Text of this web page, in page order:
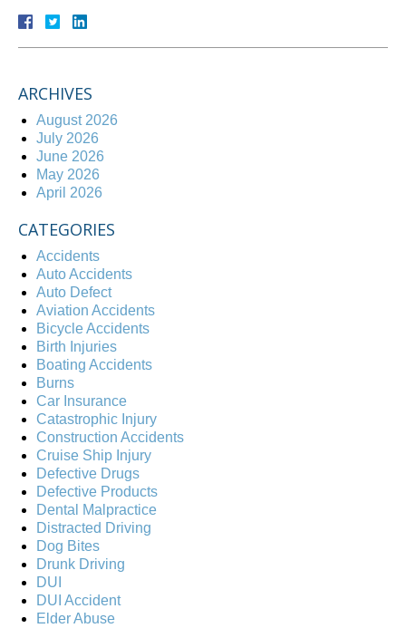
ARCHIVES
August 2026
July 2026
June 2026
May 2026
April 2026
CATEGORIES
Accidents
Auto Accidents
Auto Defect
Aviation Accidents
Bicycle Accidents
Birth Injuries
Boating Accidents
Burns
Car Insurance
Catastrophic Injury
Construction Accidents
Cruise Ship Injury
Defective Drugs
Defective Products
Dental Malpractice
Distracted Driving
Dog Bites
Drunk Driving
DUI
DUI Accident
Elder Abuse